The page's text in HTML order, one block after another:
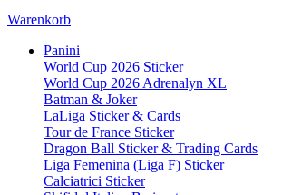
Warenkorb
Panini
World Cup 2026 Sticker
World Cup 2026 Adrenalyn XL
Batman & Joker
LaLiga Sticker & Cards
Tour de France Sticker
Dragon Ball Sticker & Trading Cards
Liga Femenina (Liga F) Sticker
Calciatrici Sticker